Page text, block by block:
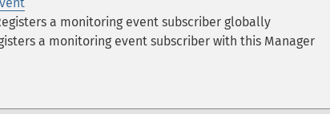
a monitoring event subscriber globally
a monitoring event subscriber with this Manager